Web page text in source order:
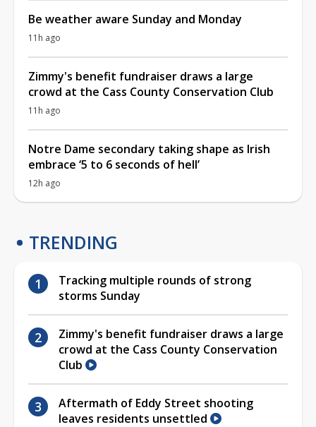
Be weather aware Sunday and Monday
11h ago
Zimmy's benefit fundraiser draws a large
crowd at the Cass County Conservation Club
11h ago
Notre Dame secondary taking shape as Irish
embrace ‘5 to 6 seconds of hell’
12h ago
TRENDING
Tracking multiple rounds of strong
storms Sunday
Zimmy's benefit fundraiser draws a large
crowd at the Cass County Conservation
Club
Aftermath of Eddy Street shooting
leaves residents unsettled